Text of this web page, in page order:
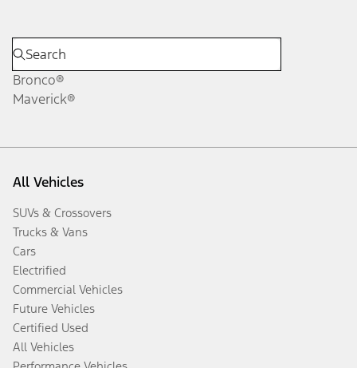
Bronco®
Maverick®
All Vehicles
SUVs & Crossovers
Trucks & Vans
Cars
Electrified
Commercial Vehicles
Future Vehicles
Certified Used
All Vehicles